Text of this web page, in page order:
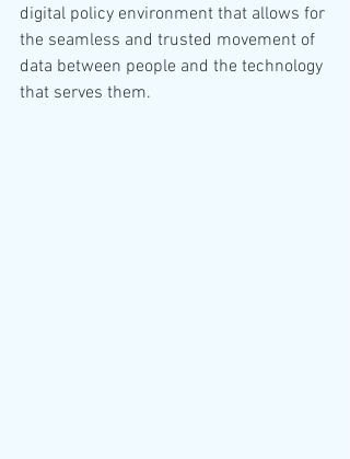
digital policy environment that allows for
the seamless and trusted movement of
data between people and the technology
that serves them.